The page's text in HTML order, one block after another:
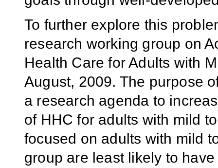
To further explore this
research working group on
Health Care for Adults with
August, 2009. The purpose
a research agenda to
of HHC for adults with mild
focused on adults with mild
group are least likely to